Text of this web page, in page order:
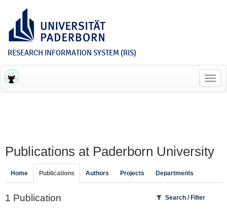
RESEARCH INFORMATION SYSTEM (RIS)
Publications at Paderborn University
Home Publications Authors Projects Departments
1 Publication Search / Filter